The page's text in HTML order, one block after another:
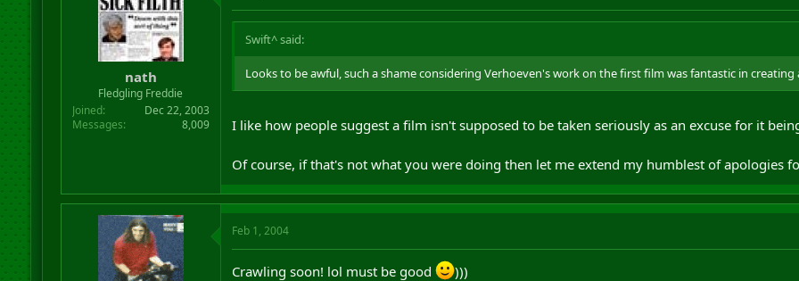
nath
Fledgling Freddie
Joined
Dec 22, 2003
Messages
8,009
Swift^ said:
Looks to be awful, such a shame considering Verhoeven's work on the first film was fantastic in
I like how people suggest a film isn't supposed to be taken seriously as an excuse for it
Of course, if that's not what you were doing then let me extend my humblest of apologies
Feb 1, 2004
Crawling soon! lol must be good )))